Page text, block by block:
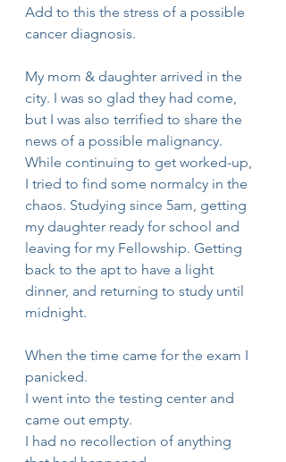
Add to this the stress of a possible
cancer diagnosis.
My mom & daughter arrived in the
city. I was so glad they had come,
but I was also terrified to share the
news of a possible malignancy.
While continuing to get worked-up,
I tried to find some normalcy in the
chaos. Studying since 5am, getting
my daughter ready for school and
leaving for my Fellowship. Getting
back to the apt to have a light
dinner, and returning to study until
midnight.
When the time came for the exam I
panicked.
I went into the testing center and
came out empty.
I had no recollection of anything